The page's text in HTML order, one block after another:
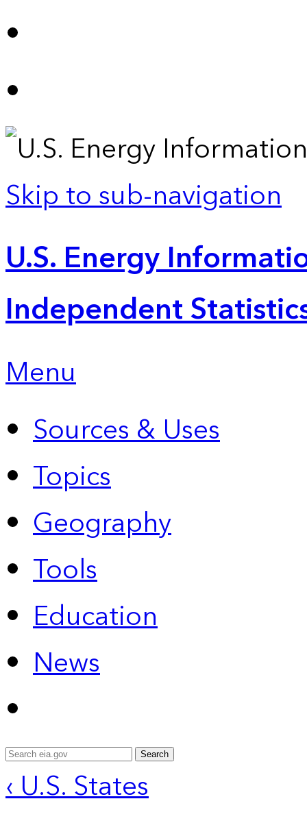
Skip to sub-navigation
U.S. Energy
Independent
Menu
Sources & Uses
Topics
Geography
Tools
Education
News
Search
‹ U.S. States